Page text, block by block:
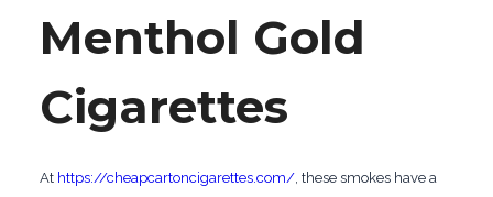
Menthol Gold
Cigarettes
At https://cheapcartoncigarettes.com/, these smokes have a